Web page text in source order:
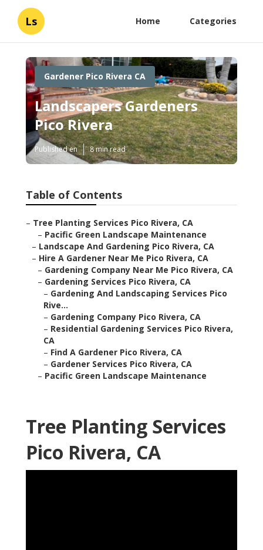
Ls Home Categories
Gardener Pico Rivera CA
Landscapers Gardeners
Pico Rivera
Published en 8 min read
Table of Contents
– Tree Planting Services Pico Rivera, CA
– Pacific Green Landscape Maintenance
– Landscape And Gardening Pico Rivera, CA
– Hire A Gardener Near Me Pico Rivera, CA
– Gardening Company Near Me Pico Rivera, CA
– Gardening Services Pico Rivera, CA
– Gardening And Landscaping Services Pico
Rive...
– Gardening Company Pico Rivera, CA
– Residential Gardening Services Pico Rivera,
CA
– Find A Gardener Pico Rivera, CA
– Gardener Services Pico Rivera, CA
– Pacific Green Landscape Maintenance
Tree Planting Services
Pico Rivera, CA